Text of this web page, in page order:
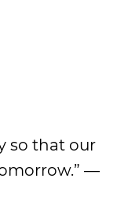
so that our
—